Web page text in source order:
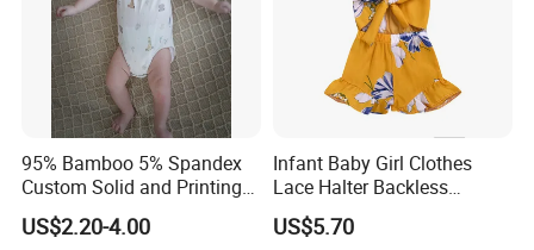
95% Bamboo 5% Spandex
Custom Solid and Printing
Baby Clothes
US$2.20-4.00
Infant Baby Girl Clothes
Lace Halter Backless
Jumpsuit Romper Bodysuit
Outfit Esg11529
US$5.70